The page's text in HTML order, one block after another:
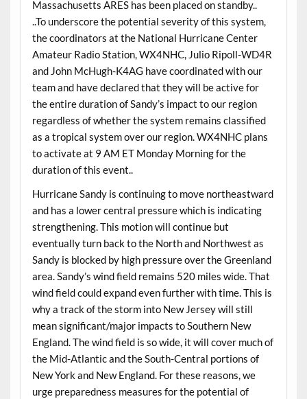
Massachusetts ARES has been placed on standby..
..To underscore the potential severity of this system,
the coordinators at the National Hurricane Center
Amateur Radio Station, WX4NHC, Julio Ripoll-WD4R
and John McHugh-K4AG have coordinated with our
team and have declared that they will be active for
the entire duration of Sandy’s impact to our region
regardless of whether the system remains classified
as a tropical system over our region. WX4NHC plans
to activate at 9 AM ET Monday Morning for the
duration of this event..
Hurricane Sandy is continuing to move northeastward
and has a lower central pressure which is indicating
strengthening. This motion will continue but
eventually turn back to the North and Northwest as
Sandy is blocked by high pressure over the Greenland
area. Sandy’s wind field remains 520 miles wide. That
wind field could expand even further with time. This is
why a track of the storm into New Jersey will still
mean significant/major impacts to Southern New
England. The wind field is so wide, it will cover much of
the Mid-Atlantic and the South-Central portions of
New York and New England. For these reasons, we
urge preparedness measures for the potential of